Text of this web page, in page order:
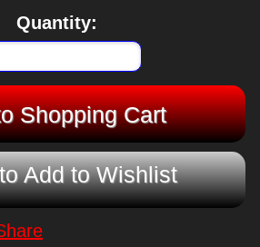
Quantity:
Add to Wishlist